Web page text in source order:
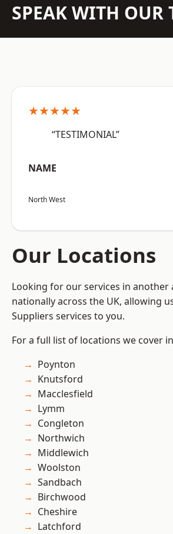
SPEAK WITH OUR
★★★★★
“TESTIMONIAL”
NAME
North West
Our Locations
Looking for our services in another
nationally across the UK, allowing
Suppliers services to you.
For a full list of locations we cover
Poynton
Knutsford
Macclesfield
Lymm
Congleton
Northwich
Middlewich
Woolston
Sandbach
Birchwood
Cheshire
Latchford